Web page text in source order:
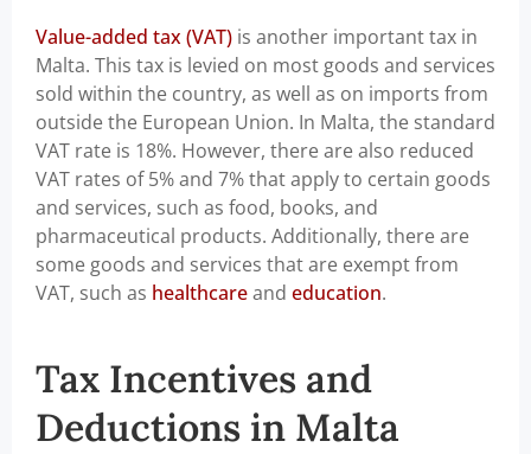
Value-added tax (VAT) is another important tax in
Malta. This tax is levied on most goods and services
sold within the country, as well as on imports from
outside the European Union. In Malta, the standard
VAT rate is 18%. However, there are also reduced
VAT rates of 5% and 7% that apply to certain goods
and services, such as food, books, and
pharmaceutical products. Additionally, there are
some goods and services that are exempt from
VAT, such as healthcareand education.
Tax Incentives and
Deductions in Malta